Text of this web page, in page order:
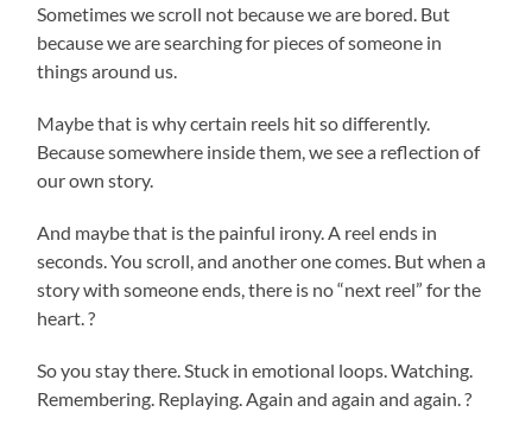
Sometimes we scroll not because we are bored. But
because we are searching for pieces of someone in
things around us.
Maybe that is why certain reels hit so differently.
Because somewhere inside them, we see a reflection of
our own story.
And maybe that is the painful irony. A reel ends in
seconds. You scroll, and another one comes. But when a
story with someone ends, there is no “next reel” for the
heart. ?
So you stay there. Stuck in emotional loops. Watching.
Remembering. Replaying. Again and again and again. ?